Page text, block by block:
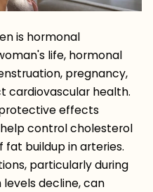
is hormonal
life, hormonal
pregnancy,
cardiovascular health.
effects
control cholesterol
fat buildup in arteries.
particularly during
decline, can